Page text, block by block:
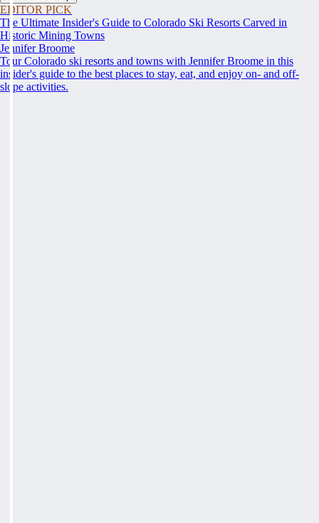
EDITOR PICK
The Ultimate Insider's Guide to Colorado Ski Resorts Carved in
Historic Mining Towns
Jennifer Broome
Tour Colorado ski resorts and towns with Jennifer Broome in this
insider's guide to the best places to stay, eat, and enjoy on- and off-
slope activities.